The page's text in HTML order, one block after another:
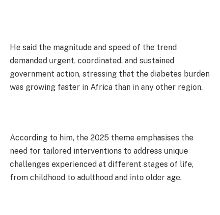
He said the magnitude and speed of the trend
demanded urgent, coordinated, and sustained
government action, stressing that the diabetes burden
was growing faster in Africa than in any other region.
According to him, the 2025 theme emphasises the
need for tailored interventions to address unique
challenges experienced at different stages of life,
from childhood to adulthood and into older age.